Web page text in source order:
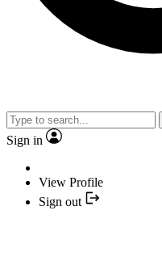
Sign in
View Profile
Sign out